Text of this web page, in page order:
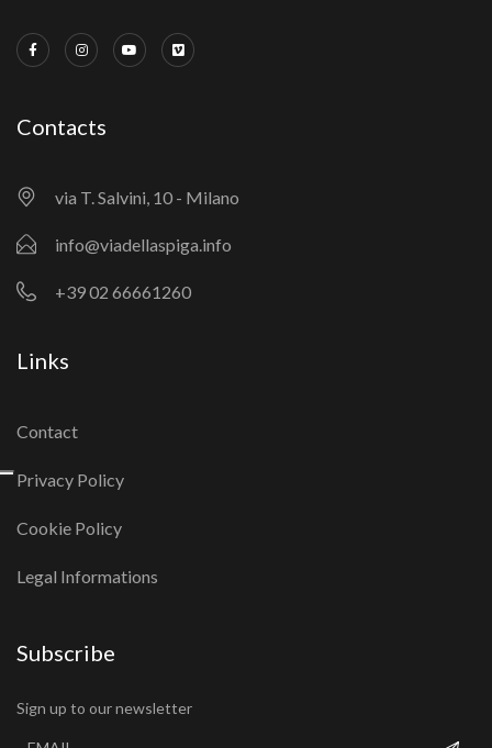
Contacts
via T. Salvini, 10 - Milano
info@viadellaspiga.info
+39 02 66661260
Links
Contact
Privacy Policy
Cookie Policy
Legal Informations
Subscribe
Sign up to our newsletter